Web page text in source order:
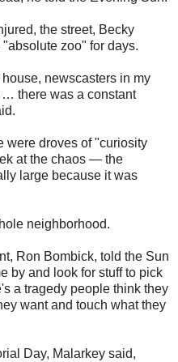
the street, Becky
zoo" for days.
newscasters in my
… there was a constant
were droves of "curiosity
at the chaos — the
large because it was
neighborhood.
Ron Bombick, told the Sun
by and look for stuff to pick
a tragedy people think they
want and touch what they
Day, Malarkey said,